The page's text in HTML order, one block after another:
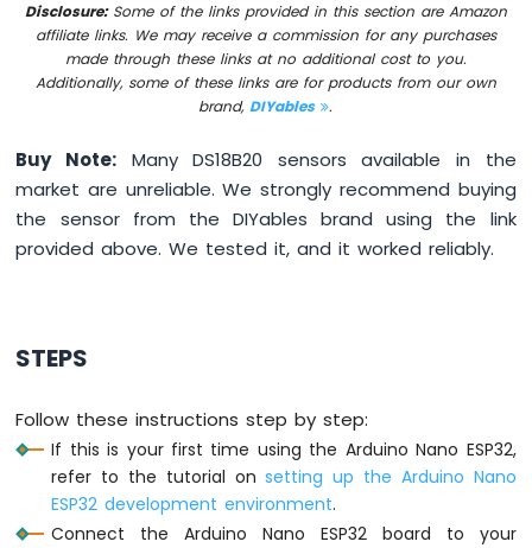
Nano
ESP32
LED
Arduino
Nano
-
LED
ESP32
Light
Arduino
Nano
ESP32
-
Disclosure:Some of the links provided in this section are Amazon
affiliate links. We may receive a commission for any purchases
made through these links at no additional cost to you.
Additionally, some of these links are for products from our own
brand,DIYables .
Buy Note: Many DS18B20 sensors available in the
market are unreliable. We strongly recommend buying
the sensor from the DIYables brand using the link
provided above. We tested it, and it worked reliably.
STEPS
Follow these instructions step by step:
If this is your first time using the Arduino Nano ESP32,
refer to the tutorial onsetting up the Arduino Nano
ESP32 development environment.
Connect the Arduino Nano ESP32 board to your